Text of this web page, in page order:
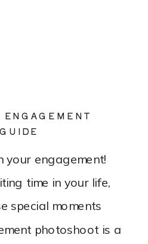
your engagement!
time in your life,
special moments
photoshoot is a